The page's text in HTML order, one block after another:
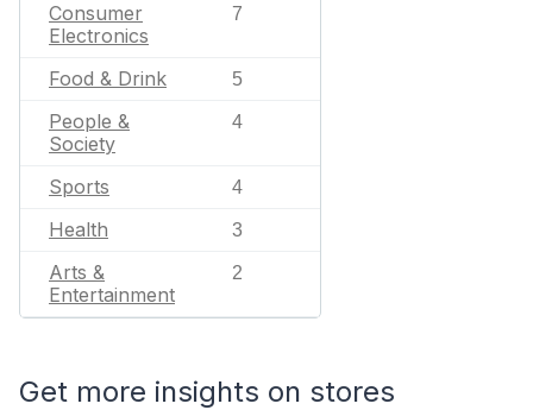
Consumer
Electronics
7
Food & Drink 5
People &
Society
4
Sports 4
Health 3
Arts &
Entertainment
2
Get more insights on stores